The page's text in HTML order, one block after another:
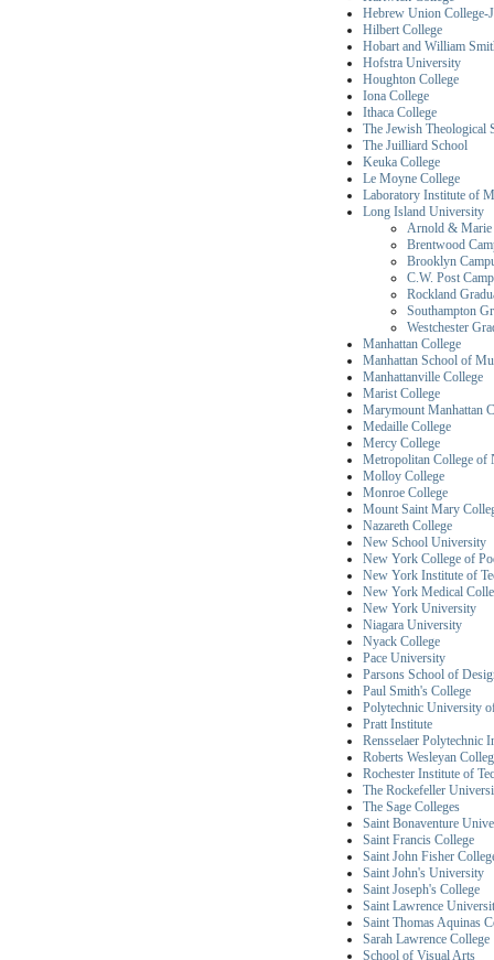
Hebrew Union College-
Hilbert College
Hobart and William
Hofstra University
Houghton College
Iona College
Ithaca College
The Jewish Theological
The Juilliard School
Keuka College
Le Moyne College
Laboratory Institute of
Long Island University
Arnold & Marie
Brentwood
Brooklyn
C.W. Post
Rockland
Southampton
Westchester
Manhattan College
Manhattan School of
Manhattanville College
Marist College
Marymount Manhattan
Medaille College
Mercy College
Metropolitan College of
Molloy College
Monroe College
Mount Saint Mary
Nazareth College
New School University
New York College of
New York Institute of
New York Medical
New York University
Niagara University
Nyack College
Pace University
Parsons School of
Paul Smith's College
Polytechnic University
Pratt Institute
Rensselaer Polytechnic
Roberts Wesleyan
Rochester Institute of
The Rockefeller
The Sage Colleges
Saint Bonaventure
Saint Francis College
Saint John Fisher
Saint John's University
Saint Joseph's College
Saint Lawrence
Saint Thomas Aquinas
Sarah Lawrence College
School of Visual Arts